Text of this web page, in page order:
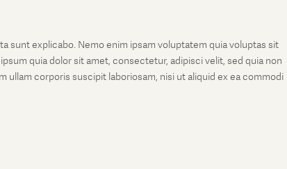
sunt explicabo. Nemo enim ipsam voluptatem quia voluptas sit
quia dolor sit amet, consectetur, adipisci velit, sed quia non
corporis suscipit laboriosam, nisi ut aliquid ex ea commodi